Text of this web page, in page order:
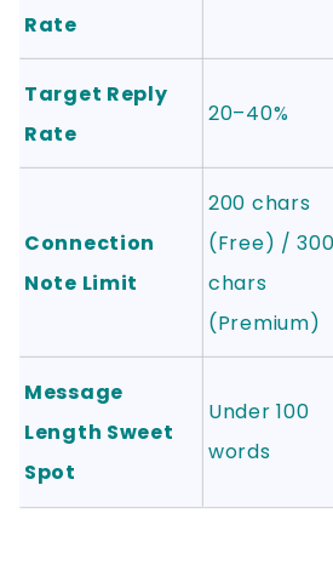
Rate
Target Reply
Rate
20–40%
Connection
Note Limit
200 chars
(Free) / 300
chars
(Premium)
Message
Length Sweet
Spot
Under 100
words